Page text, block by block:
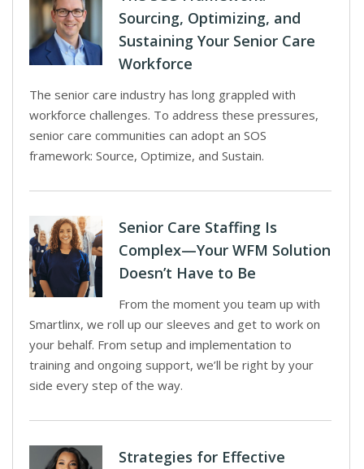
Sourcing, Optimizing, and
Sustaining Your Senior Care
Workforce
The senior care industry has long grappled with
workforce challenges. To address these pressures,
senior care communities can adopt an SOS
framework: Source, Optimize, and Sustain.
Senior Care Staffing Is
Complex—Your WFM Solution
Doesn’t Have to Be
From the moment you team up with
Smartlinx, we roll up our sleeves and get to work on
your behalf. From setup and implementation to
training and ongoing support, we’ll be right by your
side every step of the way.
Strategies for Effective